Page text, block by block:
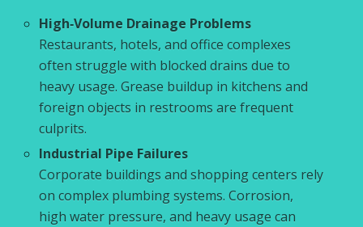
High‑Volume Drainage Problems
Restaurants, hotels, and office complexes
often struggle with blocked drains due to
heavy usage. Grease buildup in kitchens and
foreign objects in restrooms are frequent
culprits.
Industrial Pipe Failures
Corporate buildings and shopping centers rely
on complex plumbing systems. Corrosion,
high water pressure, and heavy usage can